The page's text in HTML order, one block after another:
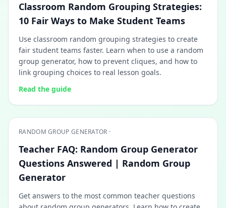
Classroom Random Grouping Strategies:
10 Fair Ways to Make Student Teams
Use classroom random grouping strategies to create
fair student teams faster. Learn when to use a random
group generator, how to prevent cliques, and how to
link grouping choices to real lesson goals.
Read the guide
RANDOM GROUP GENERATOR ·
Teacher FAQ: Random Group Generator
Questions Answered | Random Group
Generator
Get answers to the most common teacher questions